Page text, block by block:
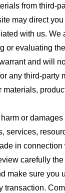
from third-
may direct
with us. We
or evaluating
and will
any third-party
materials,
or
services,
in connection
carefully the
make sure you
transaction.